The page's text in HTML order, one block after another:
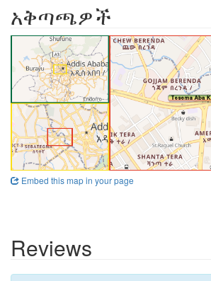
አቅጣጫዎች
Embed this map in your page
Reviews